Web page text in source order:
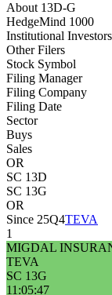
About 13D-G
HedgeMind 1000
Institutional Investors
Other Filers
Stock Symbol
Filing Manager
Filing Company
Filing Date
Sector
Buys
Sales
OR
SC 13D
SC 13G
OR
Since 25Q4TEVA
1
MIGDAL
TEVA
SC 13G
11:05:47